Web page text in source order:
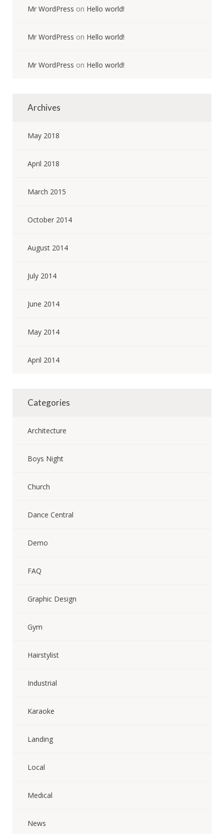
Mr WordPress on Hello world!
Mr WordPress on Hello world!
Mr WordPress on Hello world!
Archives
May 2018
April 2018
March 2015
October 2014
August 2014
July 2014
June 2014
May 2014
April 2014
Categories
Architecture
Boys Night
Church
Dance Central
Demo
FAQ
Graphic Design
Gym
Hairstylist
Industrial
Karaoke
Landing
Local
Medical
News